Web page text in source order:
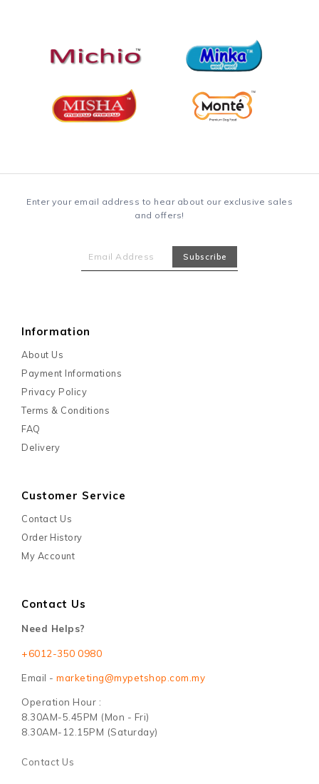
Enter your email address to hear about our exclusive sales
and offers!
Information
About Us
Payment Informations
Privacy Policy
Terms & Conditions
FAQ
Delivery
Customer Service
Contact Us
Order History
My Account
Contact Us
Need Helps?
+6012-350 0980
Email - marketing@mypetshop.com.my
Operation Hour :
8.30AM-5.45PM (Mon - Fri)
8.30AM-12.15PM (Saturday)
Contact Us